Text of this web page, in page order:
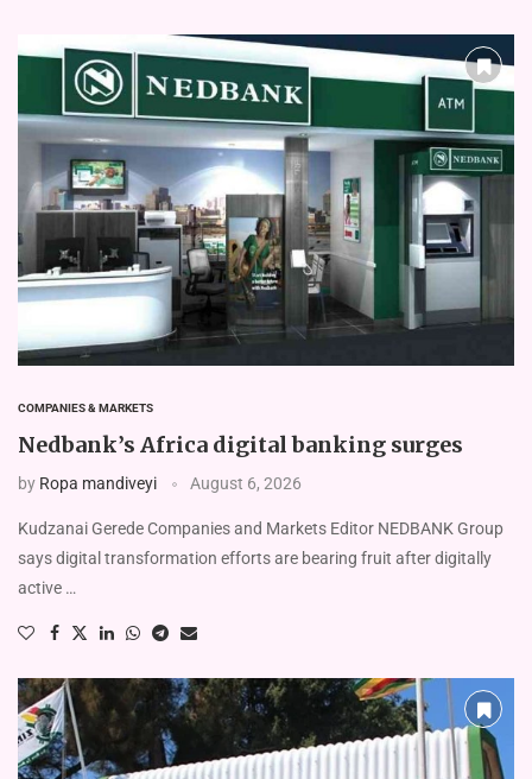
COMPANIES & MARKETS
Nedbank’s Africa digital banking surges
by Ropa mandiveyi August 6, 2026
Kudzanai Gerede Companies and Markets Editor NEDBANK Group
says digital transformation efforts are bearing fruit after digitally
active …